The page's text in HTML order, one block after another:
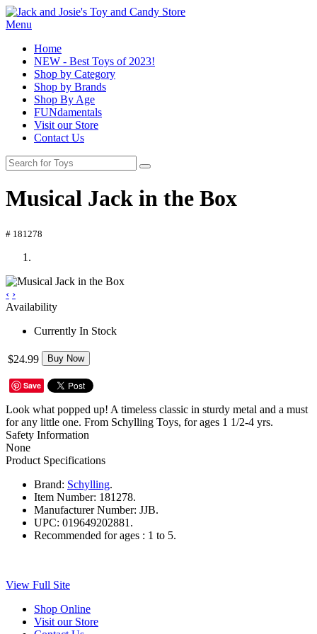
Menu
Home
NEW - Best Toys of 2023!
Shop by Category
Shop by Brands
Shop By Age
FUNdamentals
Visit our Store
Contact Us
Musical Jack in the Box
# 181278
‹ ›
Availability
Currently In Stock
$24.99 Buy Now
Save
Look what popped up! A timeless classic in sturdy metal and a must
for any little one. From Schylling Toys, for ages 1 1/2-4 yrs.
Safety Information
None
Product Specifications
Brand: Schylling.
Item Number: 181278.
Manufacturer Number: JJB.
UPC: 019649202881.
Recommended for ages : 1 to 5.
View Full Site
Shop Online
Visit our Store